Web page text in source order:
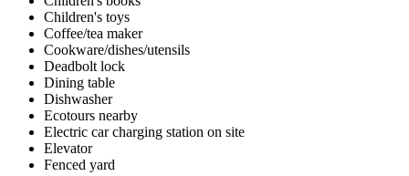
Children's toys
Coffee/tea maker
Cookware/dishes/utensils
Deadbolt lock
Dining table
Dishwasher
Ecotours nearby
Electric car charging station on site
Elevator
Fenced yard